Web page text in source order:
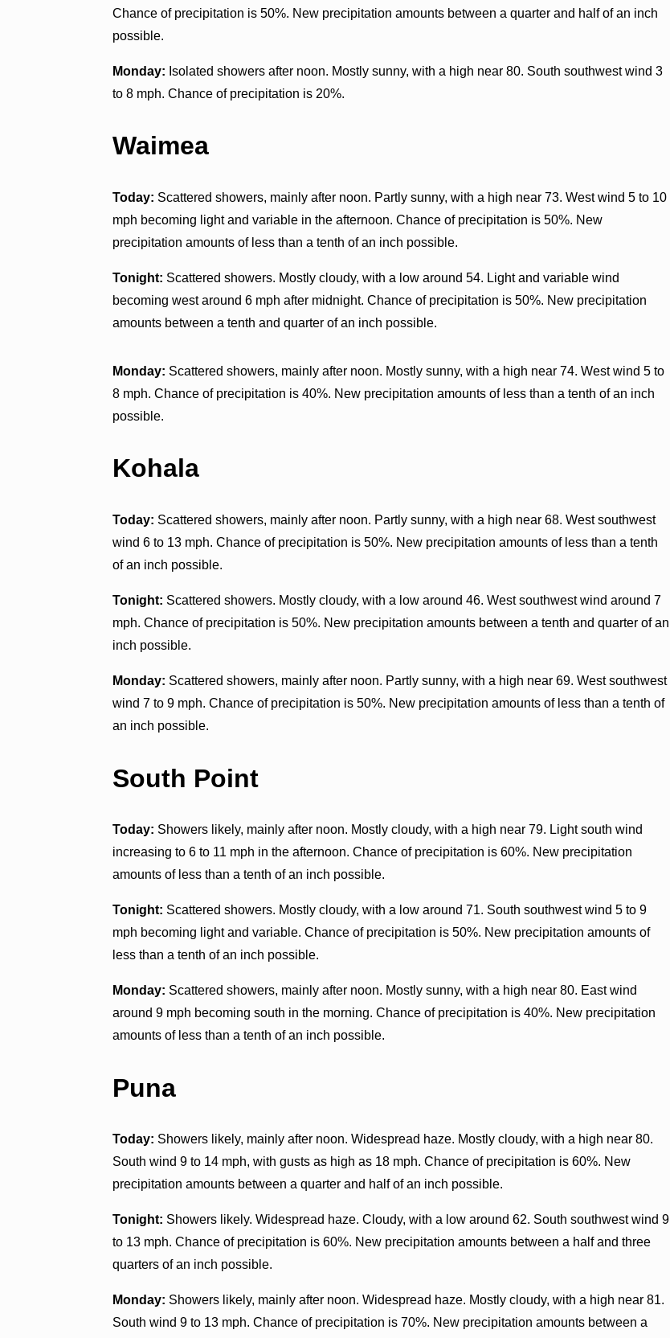
Chance of precipitation is 50%. New precipitation amounts between a quarter and half of an inch
possible.
Monday: Isolated showers after noon. Mostly sunny, with a high near 80. South southwest wind 3
to 8 mph. Chance of precipitation is 20%.
Waimea
Today: Scattered showers, mainly after noon. Partly sunny, with a high near 73. West wind 5 to 10
mph becoming light and variable in the afternoon. Chance of precipitation is 50%. New
precipitation amounts of less than a tenth of an inch possible.
Tonight: Scattered showers. Mostly cloudy, with a low around 54. Light and variable wind
becoming west around 6 mph after midnight. Chance of precipitation is 50%. New precipitation
amounts between a tenth and quarter of an inch possible.
Monday: Scattered showers, mainly after noon. Mostly sunny, with a high near 74. West wind 5 to
8 mph. Chance of precipitation is 40%. New precipitation amounts of less than a tenth of an inch
possible.
Kohala
Today: Scattered showers, mainly after noon. Partly sunny, with a high near 68. West southwest
wind 6 to 13 mph. Chance of precipitation is 50%. New precipitation amounts of less than a tenth
of an inch possible.
Tonight: Scattered showers. Mostly cloudy, with a low around 46. West southwest wind around 7
mph. Chance of precipitation is 50%. New precipitation amounts between a tenth and quarter of an
inch possible.
Monday: Scattered showers, mainly after noon. Partly sunny, with a high near 69. West southwest
wind 7 to 9 mph. Chance of precipitation is 50%. New precipitation amounts of less than a tenth of
an inch possible.
South Point
Today: Showers likely, mainly after noon. Mostly cloudy, with a high near 79. Light south wind
increasing to 6 to 11 mph in the afternoon. Chance of precipitation is 60%. New precipitation
amounts of less than a tenth of an inch possible.
Tonight: Scattered showers. Mostly cloudy, with a low around 71. South southwest wind 5 to 9
mph becoming light and variable. Chance of precipitation is 50%. New precipitation amounts of
less than a tenth of an inch possible.
Monday: Scattered showers, mainly after noon. Mostly sunny, with a high near 80. East wind
around 9 mph becoming south in the morning. Chance of precipitation is 40%. New precipitation
amounts of less than a tenth of an inch possible.
Puna
Today: Showers likely, mainly after noon. Widespread haze. Mostly cloudy, with a high near 80.
South wind 9 to 14 mph, with gusts as high as 18 mph. Chance of precipitation is 60%. New
precipitation amounts between a quarter and half of an inch possible.
Tonight: Showers likely. Widespread haze. Cloudy, with a low around 62. South southwest wind 9
to 13 mph. Chance of precipitation is 60%. New precipitation amounts between a half and three
quarters of an inch possible.
Monday: Showers likely, mainly after noon. Widespread haze. Mostly cloudy, with a high near 81.
South wind 9 to 13 mph. Chance of precipitation is 70%. New precipitation amounts between a